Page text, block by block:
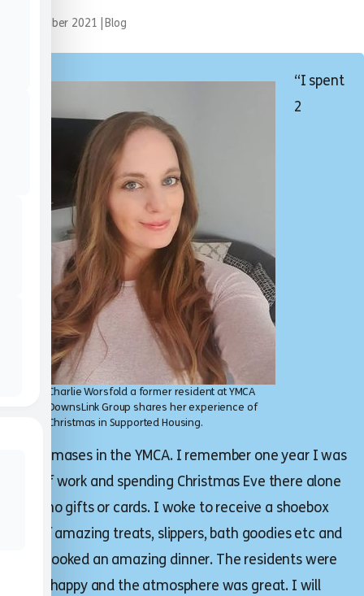
24 November 2021 Blog
Charlie Worsfold a former resident at YMCA
DownsLink Group shares her experience of
Christmas in Supported Housing.
“I spent
2
Christmases in the YMCA. I remember one year I was
out of work and spending Christmas Eve there alone
with no gifts or cards. I woke to receive a shoebox
full of amazing treats, slippers, bath goodies etc and
was cooked an amazing dinner. The residents were
all so happy and the atmosphere was great. I will